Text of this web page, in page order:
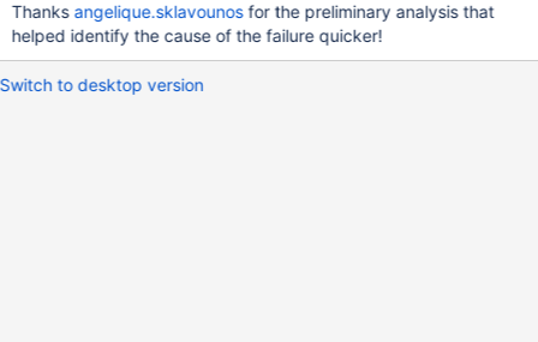
test/suite/rpl/t/rpl_mysqlbinlog_slave_consistency.test at line
249: At line 36: "master had 3 tables but slave had 1 after binlo
Thanks angelique.sklavounosfor the preliminary analysis that
helped identify the cause of the failure quicker!
Switch to desktop version